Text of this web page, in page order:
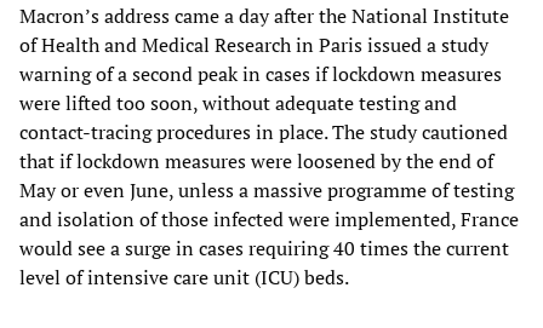
Macron’s address came a day after the National Institute
of Health and Medical Research in Paris issued a study
warning of a second peak in cases if lockdown measures
were lifted too soon, without adequate testing and
contact-tracing procedures in place. The study cautioned
that if lockdown measures were loosened by the end of
May or even June, unless a massive programme of testing
and isolation of those infected were implemented, France
would see a surge in cases requiring 40 times the current
level of intensive care unit (ICU) beds.